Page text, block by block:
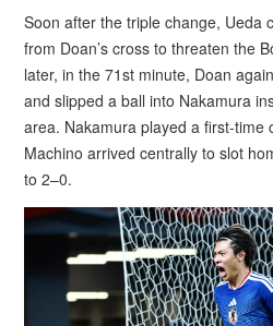
Soon after the triple change, Ueda
from Doan’s cross to threaten the
later, in the 71st minute, Doan
and slipped a ball into Nakamura
area. Nakamura played a first-time
Machino arrived centrally to slot
to 2–0.